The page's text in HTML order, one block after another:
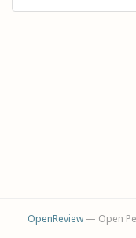
OpenReview— Open